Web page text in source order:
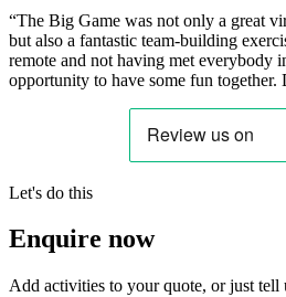
“The Big Game was not only a great
but also a fantastic team-building
remote and not having met everybody
opportunity to have some fun together.
Let's do this
Enquire now
Add activities to your quote, or just tell